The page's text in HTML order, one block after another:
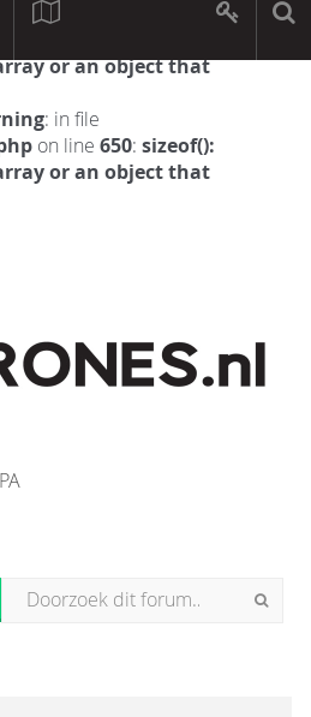
: in file
or an object that
: in file
on line 650: sizeof():
or an object that